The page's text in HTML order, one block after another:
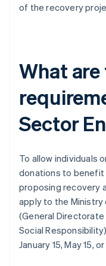
of the recovery
What
Sector
To allow individuals
donations to benefit
proposing recovery
apply to the Ministry
(General
Social
January 15, May 15,